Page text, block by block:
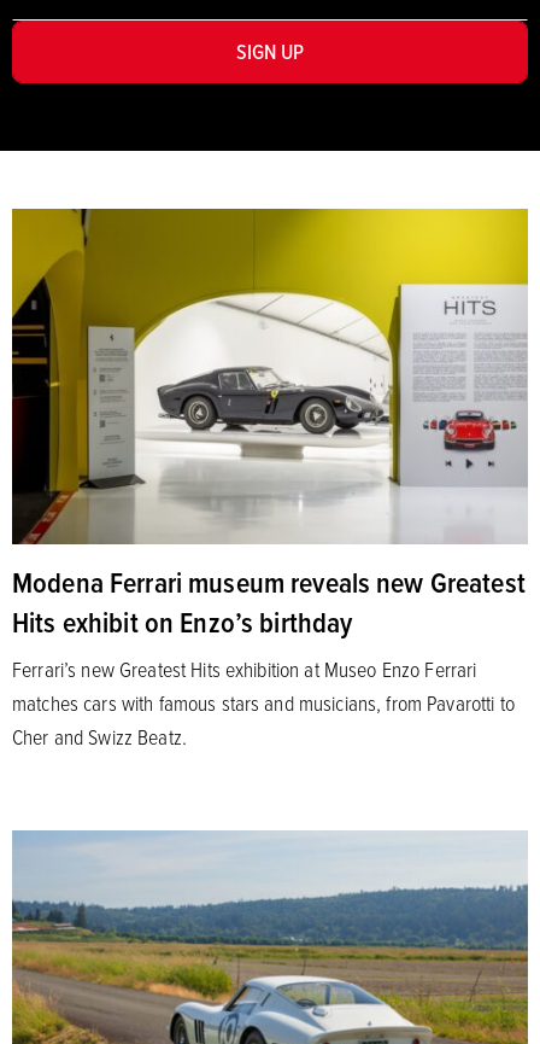
SIGN UP
Modena Ferrari museum reveals new Greatest
Hits exhibit on Enzo’s birthday
Ferrari’s new Greatest Hits exhibition at Museo Enzo Ferrari
matches cars with famous stars and musicians, from Pavarotti to
Cher and Swizz Beatz.